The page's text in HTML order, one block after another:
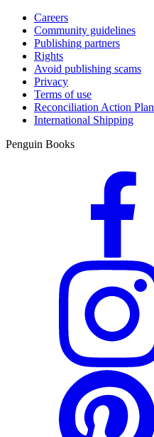
Careers
Community guidelines
Publishing partners
Rights
Avoid publishing scams
Privacy
Terms of use
Reconciliation Action Plan
International Shipping
Penguin Books